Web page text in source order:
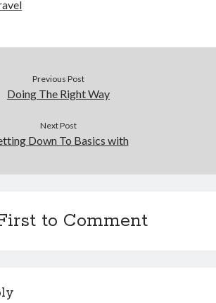
Previous Post
Doing The Right Way
Next Post
Down To Basics with
to Comment